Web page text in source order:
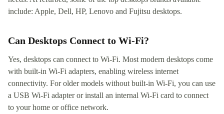
include: Apple, Dell, HP, Lenovo and Fujitsu desktops.
Can Desktops Connect to Wi-Fi?
Yes, desktops can connect to Wi-Fi. Most modern desktops come
with built-in Wi-Fi adapters, enabling wireless internet
connectivity. For older models without built-in Wi-Fi, you can use
a USB Wi-Fi adapter or install an internal Wi-Fi card to connect
to your home or office network.